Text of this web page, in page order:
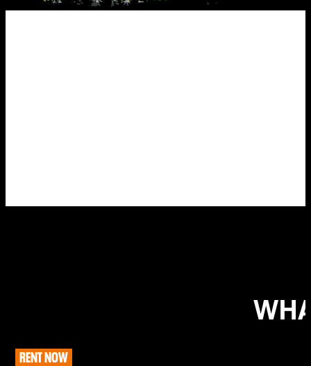
RENT NOW